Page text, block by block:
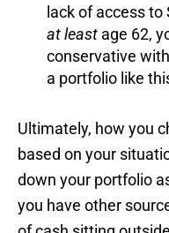
lack of access
at least age 62,
conservative
a portfolio like
Ultimately, how you
based on your
down your portfolio
you have other